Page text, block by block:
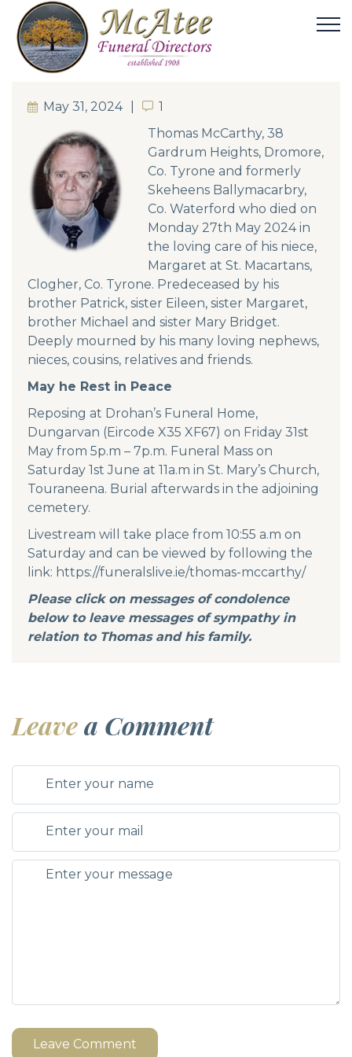
May 31, 2024 11
Thomas McCarthy, 38
Gardrum Heights, Dromore,
Co. Tyrone and formerly
Skeheens Ballymacarbry,
Co. Waterford who died on
Monday 27th May 2024 in
the loving care of his niece,
Margaret at St. Macartans,
Clogher, Co. Tyrone. Predeceased by his
brother Patrick, sister Eileen, sister Margaret,
brother Michael and sister Mary Bridget.
Deeply mourned by his many loving nephews,
nieces, cousins, relatives and friends.
May he Rest in Peace
Reposing at Drohan’s Funeral Home,
Dungarvan (Eircode X35 XF67) on Friday 31st
May from 5p.m – 7p.m. Funeral Mass on
Saturday 1st June at 11a.m in St. Mary’s Church,
Touraneena. Burial afterwards in the adjoining
cemetery.
Livestream will take place from 10:55 a.m on
Saturday and can be viewed by following the
link: https://funeralslive.ie/thomas-mccarthy/
Please click on messages of condolence
below to leave messages of sympathy in
relation to Thomas and his family.
Leavea Comment
Leave Comment